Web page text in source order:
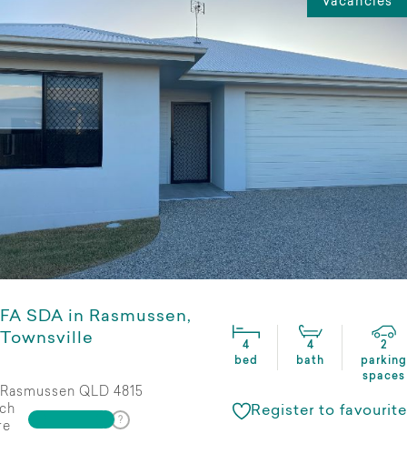
Vacancies
FA SDA in Rasmussen,
Townsville
4
bed
4
bath
2
parking
spaces
Rasmussen QLD 4815
Register to favourite